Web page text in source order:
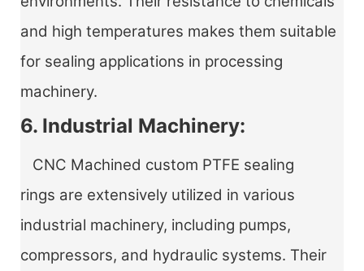
and high temperatures makes them suitable
for sealing applications in processing
machinery.
6. Industrial Machinery:
CNC Machined custom PTFE sealing
rings are extensively utilized in various
industrial machinery, including pumps,
compressors, and hydraulic systems. Their